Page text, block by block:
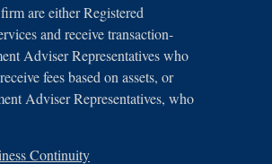
are either Registered
and receive transaction-
Adviser Representatives who
fees based on assets, or
Adviser Representatives, who
Continuity